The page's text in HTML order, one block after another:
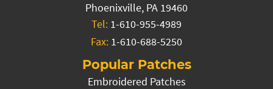
Phoenixville, PA 19460
Tel: 1-610-955-4989
Fax: 1-610-688-5250
Popular Patches
Embroidered Patches